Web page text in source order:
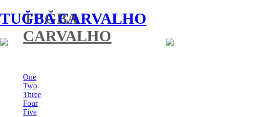
TUĞBA CARVALHO
TUĞBA
CARVALHO
One
Two
Three
Four
Five